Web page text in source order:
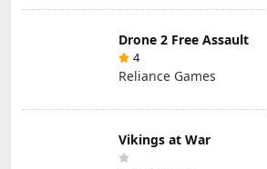
Drone 2 Free Assault
4
Reliance Games
Vikings at War